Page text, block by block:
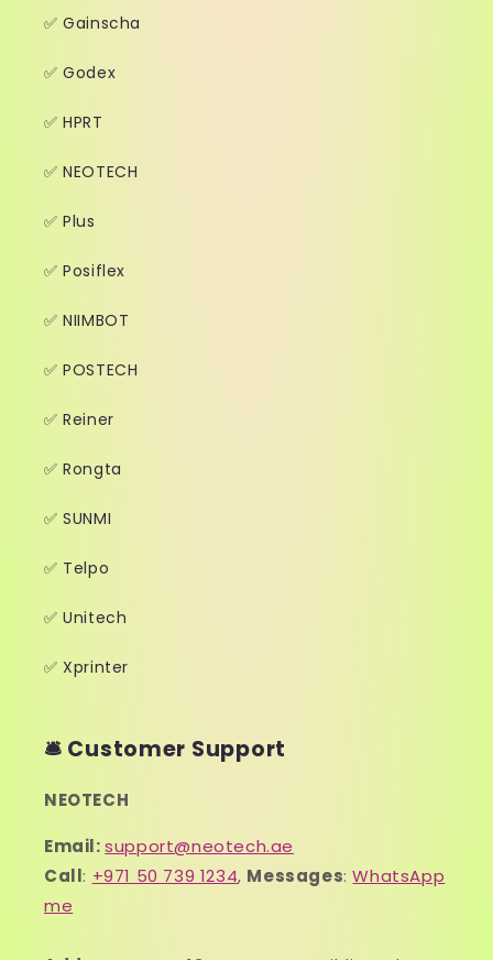
✅ Gainscha
✅ Godex
✅ HPRT
✅ NEOTECH
✅ Plus
✅ Posiflex
✅ NIIMBOT
✅ POSTECH
✅ Reiner
✅ Rongta
✅ SUNMI
✅ Telpo
✅ Unitech
✅ Xprinter
🛎️ Customer Support
NEOTECH
Email:support@neotech.ae
Call: +971 50 739 1234, Messages:WhatsApp
me